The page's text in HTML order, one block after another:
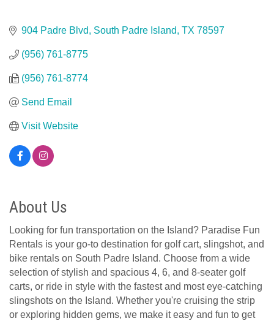
904 Padre Blvd South Padre Island TX 78597
(956) 761-8775
(956) 761-8774
Send Email
Visit Website
About Us
Looking for fun transportation on the Island? Paradise Fun
Rentals is your go-to destination for golf cart, slingshot, and
bike rentals on South Padre Island. Choose from a wide
selection of stylish and spacious 4, 6, and 8-seater golf
carts, or ride in style with the fastest and most eye-catching
slingshots on the Island. Whether you're cruising the strip
or exploring hidden gems, we make it easy and fun to get